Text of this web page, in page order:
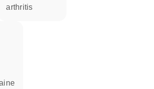
arthritis